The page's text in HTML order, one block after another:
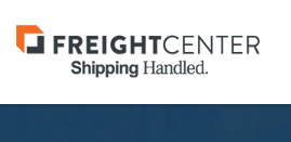
Visit
freightcenter.com